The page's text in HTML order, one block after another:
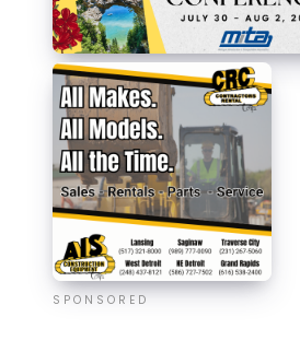
SPONSORED